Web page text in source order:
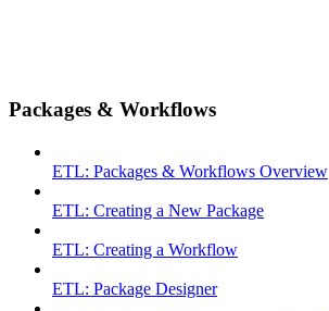
Packages & Workflows
ETL: Packages & Workflows Overview
ETL: Creating a New Package
ETL: Creating a Workflow
ETL: Package Designer